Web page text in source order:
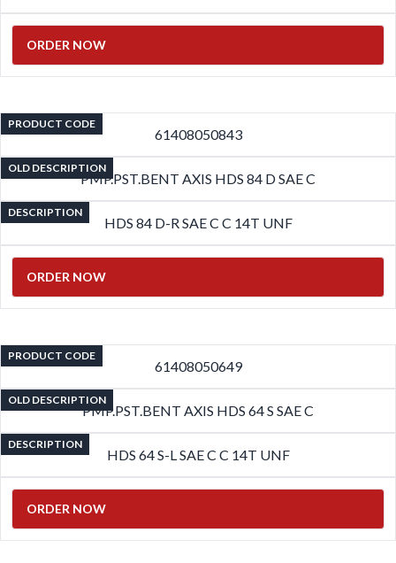
ORDER NOW
PRODUCT CODE
61408050843
OLD DESCRIPTION
PMP.PST.BENT AXIS HDS 84 D SAE C
DESCRIPTION
HDS 84 D-R SAE C C 14T UNF
ORDER NOW
PRODUCT CODE
61408050649
OLD DESCRIPTION
PMP.PST.BENT AXIS HDS 64 S SAE C
DESCRIPTION
HDS 64 S-L SAE C C 14T UNF
ORDER NOW